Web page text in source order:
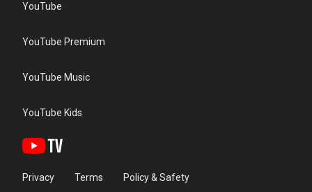
YouTube
YouTube Premium
YouTube Music
YouTube Kids
Privacy Terms Policy & Safety